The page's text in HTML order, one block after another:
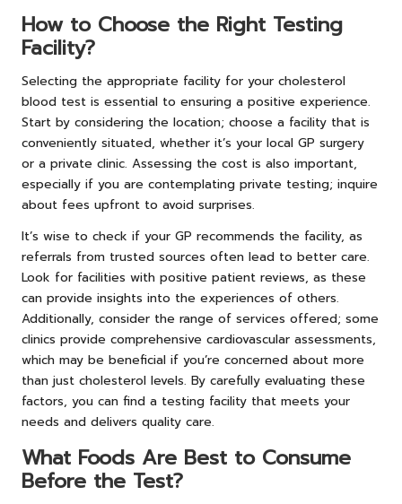
How to Choose the Right Testing
Facility?
Selecting the appropriate facility for your cholesterol
blood test is essential to ensuring a positive experience.
Start by considering the location; choose a facility that is
conveniently situated, whether it’s your local GP surgery
or a private clinic. Assessing the cost is also important,
especially if you are contemplating private testing; inquire
about fees upfront to avoid surprises.
It’s wise to check if your GP recommends the facility, as
referrals from trusted sources often lead to better care.
Look for facilities with positive patient reviews, as these
can provide insights into the experiences of others.
Additionally, consider the range of services offered; some
clinics provide comprehensive cardiovascular assessments,
which may be beneficial if you’re concerned about more
than just cholesterol levels. By carefully evaluating these
factors, you can find a testing facility that meets your
needs and delivers quality care.
What Foods Are Best to Consume
Before the Test?